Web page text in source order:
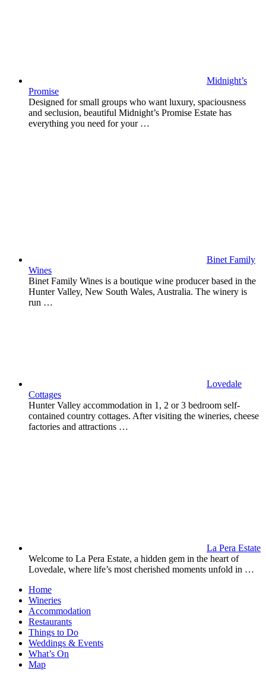
Midnight’s
Promise
Designed for small groups who want luxury, spaciousness
and seclusion, beautiful Midnight’s Promise Estate has
everything you need for your …
Binet Family
Wines
Binet Family Wines is a boutique wine producer based in the
Hunter Valley, New South Wales, Australia. The winery is
run …
Lovedale
Cottages
Hunter Valley accommodation in 1, 2 or 3 bedroom self-
contained country cottages. After visiting the wineries, cheese
factories and attractions …
La Pera Estate
Welcome to La Pera Estate, a hidden gem in the heart of
Lovedale, where life’s most cherished moments unfold in …
Home
Wineries
Accommodation
Restaurants
Things to Do
Weddings & Events
What’s On
Map